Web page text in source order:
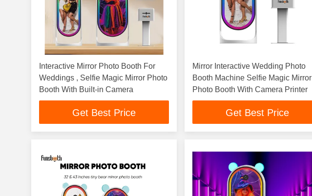
Interactive Mirror Photo Booth For
Weddings , Selfie Magic Mirror Photo
Booth With Built-in Camera
Get Best Price
Mirror Interactive Wedding Photo
Booth Machine Selfie Magic Mirror
Photo Booth With Camera Printer
Get Best Price